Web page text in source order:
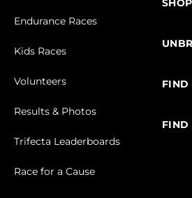
Endurance Races
Kids Races
Volunteers
Results & Photos
Trifecta Leaderboards
Race for a Cause
SHOP
FIND
FIND